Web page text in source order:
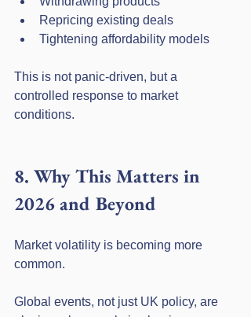
Repricing existing deals
Tightening affordability models
This is not panic-driven, but a
controlled response to market
conditions.
8. Why This Matters in
2026 and Beyond
Market volatility is becoming more
common.
Global events, not just UK policy, are